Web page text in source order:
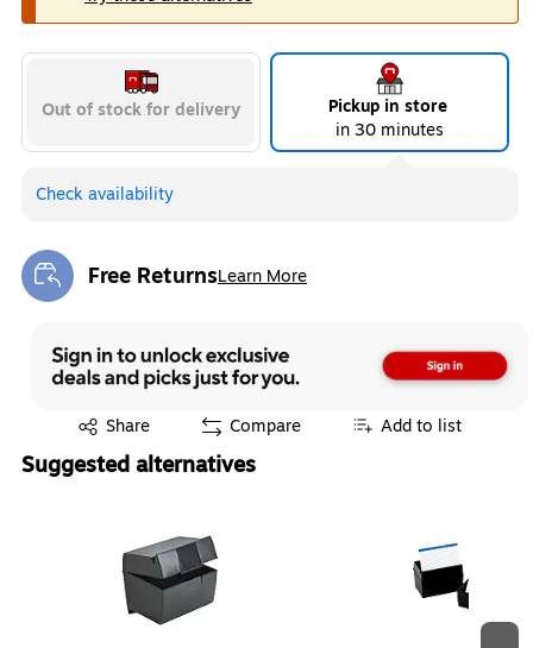
Out of stock for delivery
Pickup in store
in 30 minutes
Check availability
Free ReturnsLearn More
Exited tooltip
Share
Exited tooltip Compare Add to list
Suggested alternatives